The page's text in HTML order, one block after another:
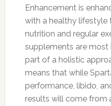
Enhancement is
with a healthy lifestyle
nutrition and regular
supplements are most
part of a holistic
means that while
performance, libido,
results will come from